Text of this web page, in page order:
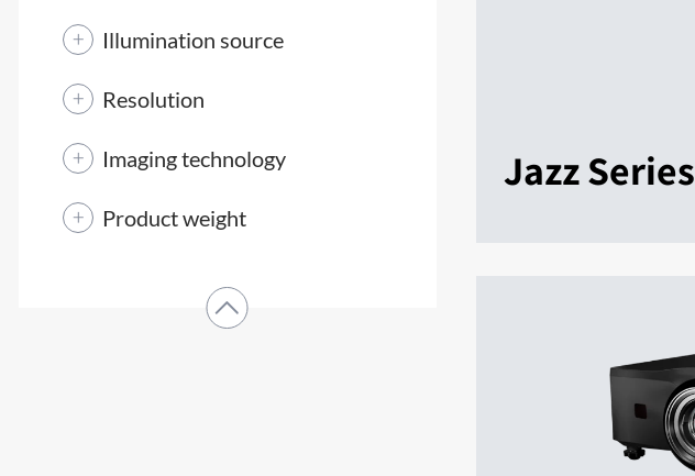
Illumination source
Resolution
Imaging technology
Product weight
Jazz Series